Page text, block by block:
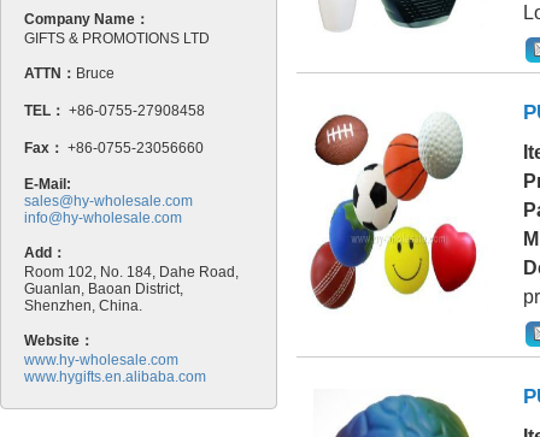
Company Name：
GIFTS & PROMOTIONS LTD
ATTN： Bruce
TEL： +86-0755-27908458
Fax： +86-0755-23056660
E-Mail:
sales@hy-wholesale.com
info@hy-wholesale.com
Add：
Room 102, No. 184, Dahe Road,
Guanlan, Baoan District,
Shenzhen, China.
Website：
www.hy-wholesale.com
www.hygifts.en.alibaba.com